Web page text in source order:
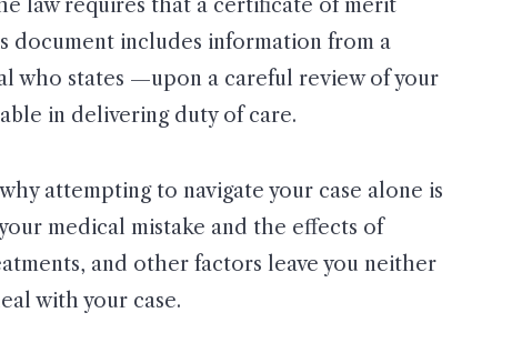
law requires that a certificate of merit
document includes information from a
who states —upon a careful review of your
in delivering duty of care.
attempting to navigate your case alone is
medical mistake and the effects of
and other factors leave you neither
with your case.